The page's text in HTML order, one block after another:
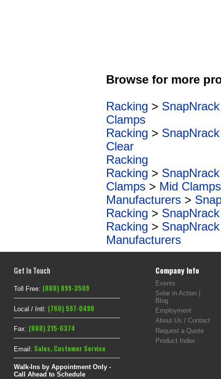
Browse for more
Racking > SnapNrack
Clamps
Racking > SnapNrack
Clear
Racking
Racking > SnapNrack
Clamps > Mid Clamps
Manufacturers >
Racking > SnapNrack
Racking > SnapNrack
Manufacturers
Get In Touch
Toll Free: (888) 899-3509
Local / Intl: (760) 597-0498
Fax: (888) 215-6374
Email: Sales, Customer Service
Walk-Ins by Appointment Only -
Call Ahead to Schedule
Company Info
Events
Solar in Action |
Blog
Employment
About Us / Contact
Request a Quote
Product Index